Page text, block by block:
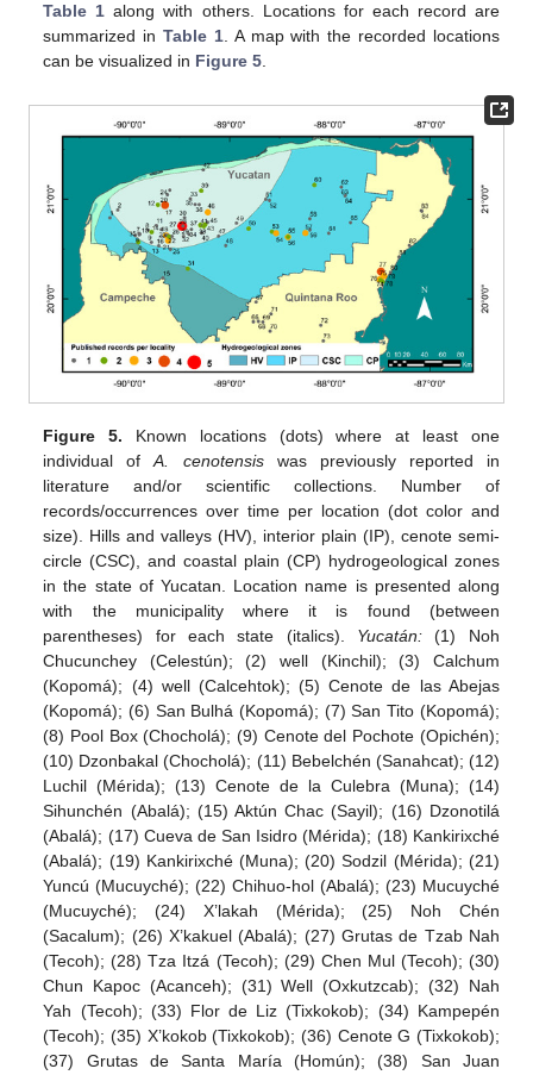
Table 1 along with others. Locations for each record are
summarized in Table 1. A map with the recorded locations
can be visualized in Figure 5.
Figure 5. Known locations (dots) where at least one
individual ofA. cenotensiswas previously reported in
literature and/or scientific collections. Number of
records/occurrences over time per location (dot color and
size). Hills and valleys (HV), interior plain (IP), cenote semi-
circle (CSC), and coastal plain (CP) hydrogeological zones
in the state of Yucatan. Location name is presented along
with the municipality where it is found (between
parentheses) for each state (italics). Yucatán: (1) Noh
Chucunchey (Celestún); (2) well (Kinchil); (3) Calchum
(Kopomá); (4) well (Calcehtok); (5) Cenote de las Abejas
(Kopomá); (6) San Bulhá (Kopomá); (7) San Tito (Kopomá);
(8) Pool Box (Chocholá); (9) Cenote del Pochote (Opichén);
(10) Dzonbakal (Chocholá); (11) Bebelchén (Sanahcat); (12)
Luchil (Mérida); (13) Cenote de la Culebra (Muna); (14)
Sihunchén (Abalá); (15) Aktún Chac (Sayil); (16) Dzonotilá
(Abalá); (17) Cueva de San Isidro (Mérida); (18) Kankirixché
(Abalá); (19) Kankirixché (Muna); (20) Sodzil (Mérida); (21)
Yuncú (Mucuyché); (22) Chihuo-hol (Abalá); (23) Mucuyché
(Mucuyché); (24) X’lakah (Mérida); (25) Noh Chén
(Sacalum); (26) X’kakuel (Abalá); (27) Grutas de Tzab Nah
(Tecoh); (28) Tza Itzá (Tecoh); (29) Chen Mul (Tecoh); (30)
Chun Kapoc (Acanceh); (31) Well (Oxkutzcab); (32) Nah
Yah (Tecoh); (33) Flor de Liz (Tixkokob); (34) Kampepén
(Tecoh); (35) X’kokob (Tixkokob); (36) Cenote G (Tixkokob);
(37) Grutas de Santa María (Homún); (38) San Juan